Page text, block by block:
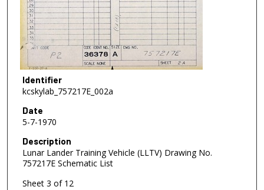
Identifier
kcskylab_757217E_002a
Date
5-7-1970
Description
Lunar Lander Training Vehicle (LLTV) Drawing No.
757217E Schematic List
Sheet 3 of 12